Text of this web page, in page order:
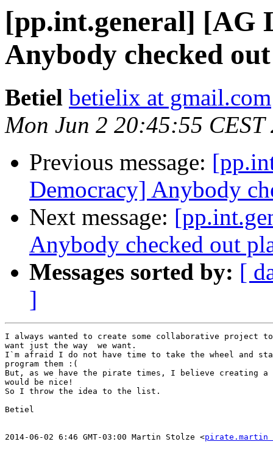
[pp.int.general] [AG
Anybody checked
Betiel betielix at gmail.com
Mon Jun 2 20:45:55 CEST
Previous message:
Democracy] Anybody
Next message:
Anybody checked out
Messages sorted by: [
]
I always wanted to create some collaborative project
want just the way  we want.
I`m afraid I do not have time to take the wheel and
program them :(
But, as we have the pirate times, I believe creating a
would be nice!
So I throw the idea to the list.
Betiel
2014-06-02 6:46 GMT-03:00 Martin Stolze <pirate.martin